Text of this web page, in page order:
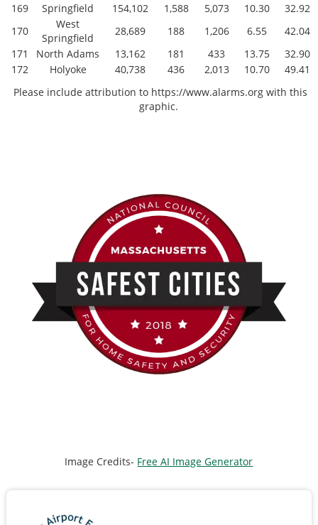
169 Springfield 154,102 1,588 5,073 10.30
32.92
170
West
Springfield
28,689 188 1,206 6.55
42.04
171
North Adams 13,162 181 433 13.75
32.90
172
Holyoke 40,738 436 2,013 10.70
49.41
Please include attribution to https://www.alarms.org with this
graphic.
Image Credits- Free AI Image Generator